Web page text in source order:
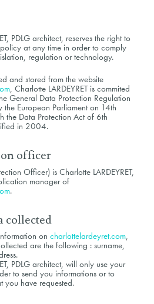
PDLG architect, reserves the right to
at any time in order to comply
regulation or technology.
and stored from the website
, Charlotte LARDEYRET is commited
General Data Protection Regulation
the European Parliament on 14th
the Data Protection Act of 6th
in 2004.
officer
Officer) is Charlotte LARDEYRET,
manager of
.
collected
on charlottelardeyret.com,
are the following : surname,
PDLG architect, will only use your
to send you informations or to
you have requested.